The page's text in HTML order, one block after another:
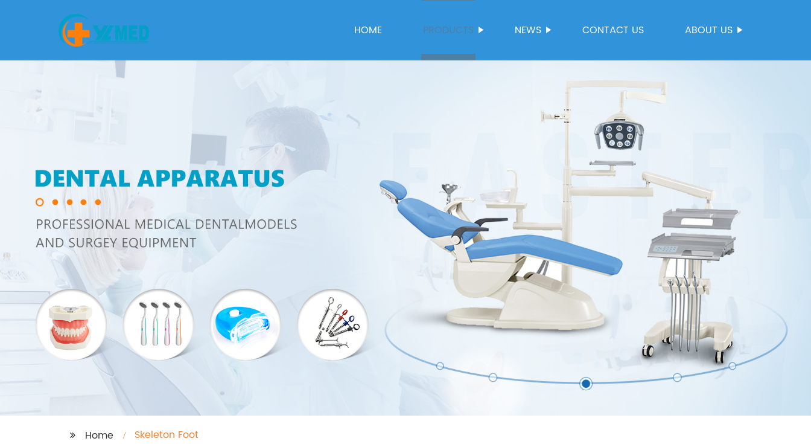
HOME PRODUCTS NEWS CONTACT US ABOUT US
Home Skeleton Foot